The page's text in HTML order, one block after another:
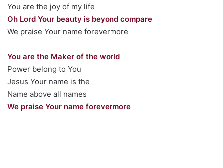
You are the joy of my life
Oh Lord Your beauty is beyond compare
We praise Your name forevermore
You are the Maker of the world
Power belong to You
Jesus Your name is the
Name above all names
We praise Your name forevermore